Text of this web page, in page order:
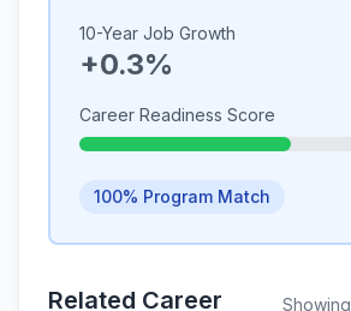
10-Year Job Growth
+0.3%
Career Readiness Score
100% Program Match
Related Career